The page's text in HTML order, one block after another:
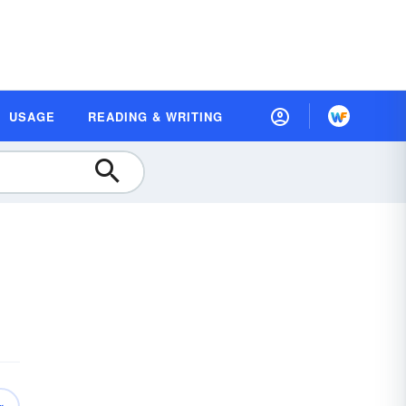
USAGE READING & WRITING